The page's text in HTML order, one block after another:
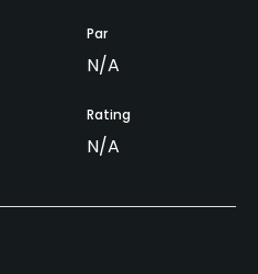
Par
N/A
Rating
N/A